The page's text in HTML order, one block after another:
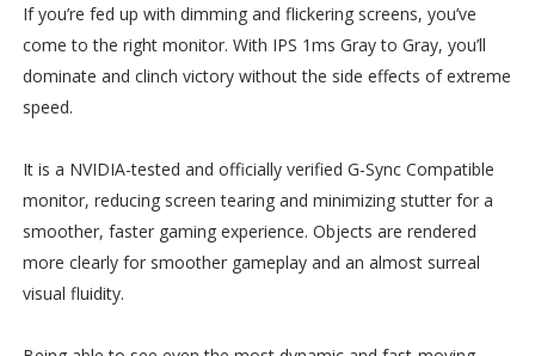
If you’re fed up with dimming and flickering screens, you’ve
come to the right monitor. With IPS 1ms Gray to Gray, you’ll
dominate and clinch victory without the side effects of extreme
speed.
It is a NVIDIA-tested and officially verified G-Sync Compatible
monitor, reducing screen tearing and minimizing stutter for a
smoother, faster gaming experience. Objects are rendered
more clearly for smoother gameplay and an almost surreal
visual fluidity.